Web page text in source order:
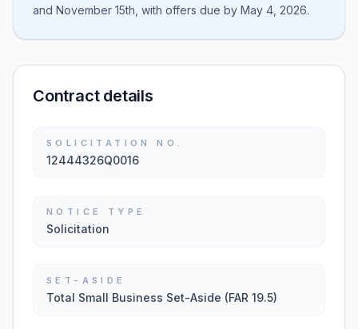
and November 15th, with offers due by May 4, 2026.
Contract details
SOLICITATION NO.
12444326Q0016
NOTICE TYPE
Solicitation
SET-ASIDE
Total Small Business Set-Aside (FAR 19.5)